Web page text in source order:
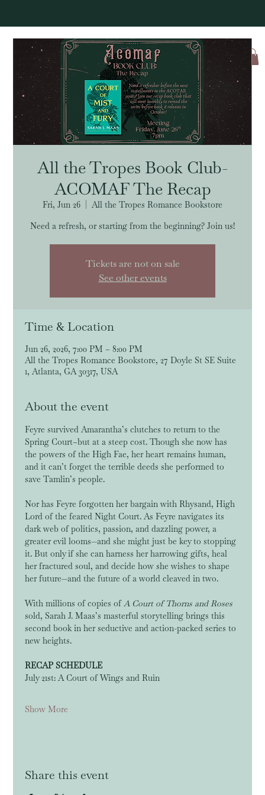
Log In
All the Tropes Book Club-
ACOMAF The Recap
Fri, Jun 26
All the Tropes Romance Bookstore
Need a refresh, or starting from the beginning? Join us!
Tickets are not on sale
See other events
Time & Location
Jun 26, 2026, 7:00 PM – 8:00 PM
All the Tropes Romance Bookstore, 27 Doyle St SE Suite
1, Atlanta, GA 30317, USA
About the event
Feyre survived Amarantha’s clutches to return to the
Spring Court–but at a steep cost. Though she now has
the powers of the High Fae, her heart remains human,
and it can’t forget the terrible deeds she performed to
save Tamlin’s people.
Nor has Feyre forgotten her bargain with Rhysand, High
Lord of the feared Night Court. As Feyre navigates its
dark web of politics, passion, and dazzling power, a
greater evil looms—and she might just be key to stopping
it. But only if she can harness her harrowing gifts, heal
her fractured soul, and decide how she wishes to shape
her future—and the future of a world cleaved in two.
With millions of copies of A Court of Thorns and Roses
sold, Sarah J. Maas’s masterful storytelling brings this
second book in her seductive and action-packed series to
new heights.
RECAP SCHEDULE
July 21st: A Court of Wings and Ruin
Show More
Share this event